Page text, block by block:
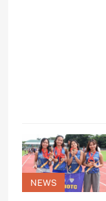
NEWS